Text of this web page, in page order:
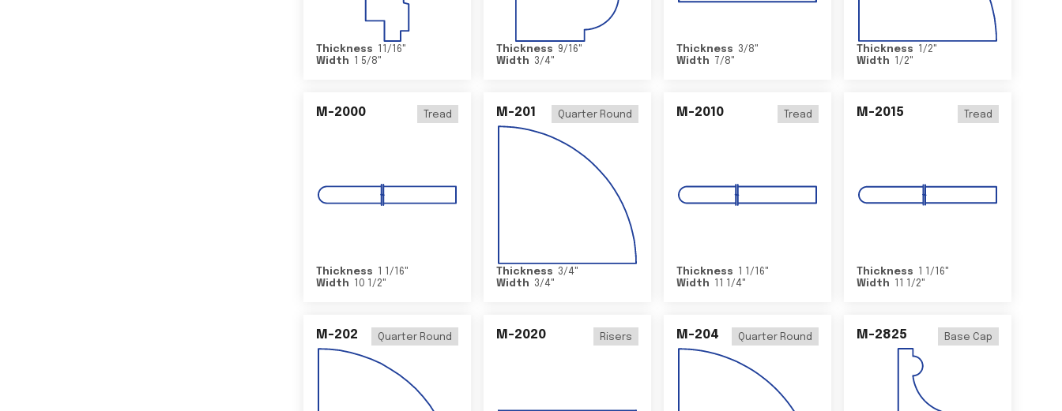
Thickness 11/16"
Width
1 5/8"
Thickness 9/16"
Width
3/4"
Thickness 3/8"
Width
7/8"
Thickness 1/2"
Width
1/2"
M-2000 Tread
Thickness 1 1/16"
Width
10 1/2"
M-201 Quarter Round
Thickness 3/4"
Width
3/4"
M-2010 Tread
Thickness 1 1/16"
Width
11 1/4"
M-2015 Tread
Thickness 1 1/16"
Width
11 1/2"
M-202 Quarter Round M-2020 Risers M-204 Quarter Round M-2825 Base Cap